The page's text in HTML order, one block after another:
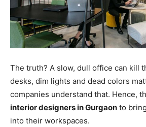
The truth? A slow, dull office can kill
desks, dim lights and dead colors
companies understand that. Hence,
interior designers in Gurgaon to
into their workspaces.